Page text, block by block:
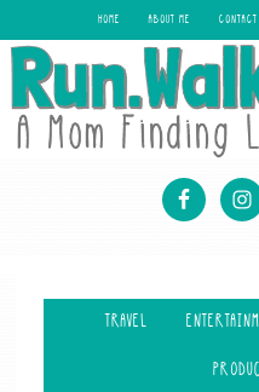
HOME ABOUT ME CONTACT
TRAVEL